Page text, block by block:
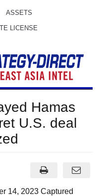
ASSETS
LICENSE
Hamas
U.S. deal
14, 2023 Captured